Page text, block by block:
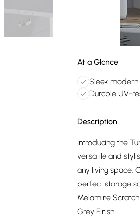
At a Glance
Sleek modern
Durable UV-
Description
Introducing the
versatile and
any living space.
perfect storage
Melamine
Grey Finish.